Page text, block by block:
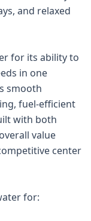
and relaxed
for its ability to
in one
smooth
fuel-efficient
with both
value
center
for: